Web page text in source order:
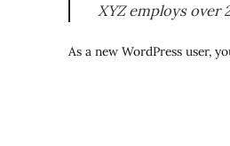
XYZ employs over
As a new WordPress user,